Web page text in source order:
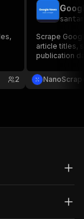
2
Scrape
article titles,
publication